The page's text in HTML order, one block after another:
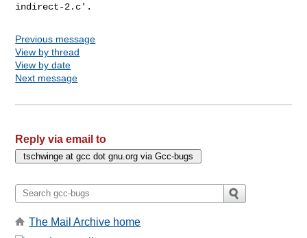
indirect-2.c'.
Previous message
View by thread
View by date
Next message
Reply via email to
The Mail Archive home